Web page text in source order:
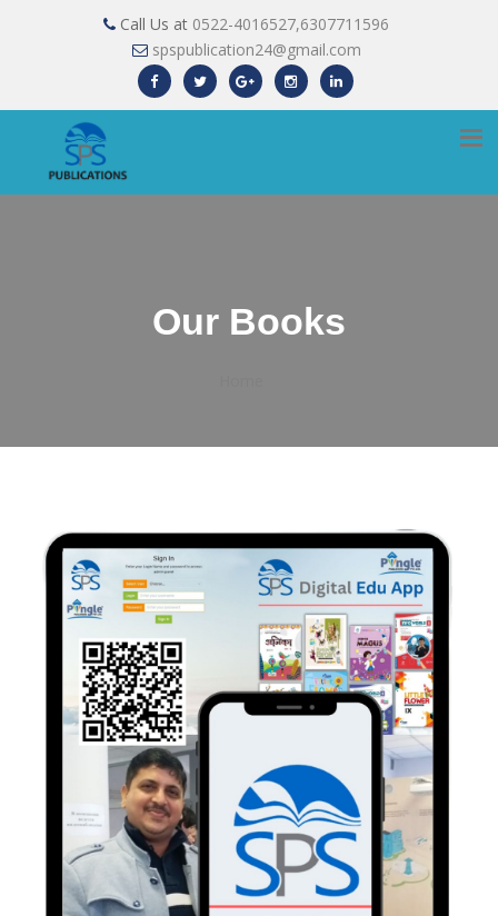
Call Us at 0522-4016527,6307711596
spspublication24@gmail.com
Our Books